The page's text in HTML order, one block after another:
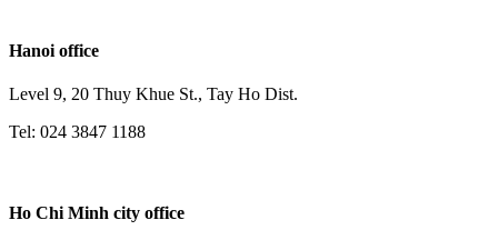
Hanoi office
Level 9, 20 Thuy Khue St., Tay Ho Dist.
Tel: 024 3847 1188
Ho Chi Minh city office